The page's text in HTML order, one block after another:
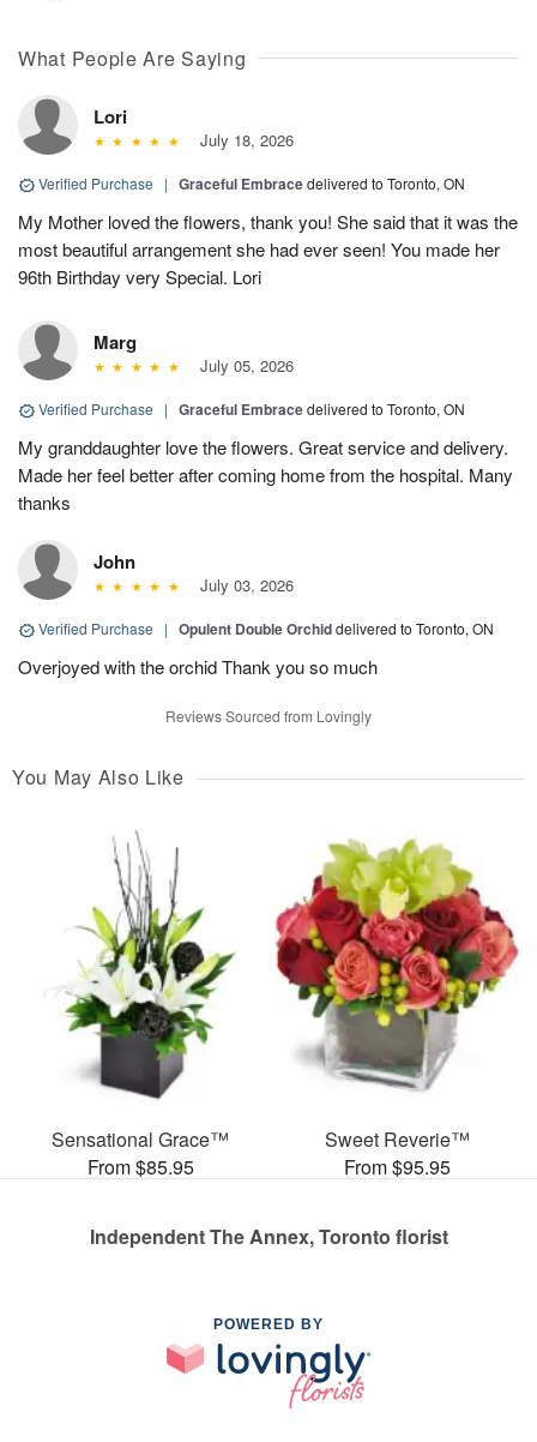
What People Are Saying
Lori
July 18, 2026
Verified Purchase | Graceful Embracedelivered to Toronto, ON
My Mother loved the flowers, thank you! She said that it was the
most beautiful arrangement she had ever seen! You made her
96th Birthday very Special. Lori
Marg
July 05, 2026
Verified Purchase | Graceful Embracedelivered to Toronto, ON
My granddaughter love the flowers. Great service and delivery.
Made her feel better after coming home from the hospital. Many
thanks
John
July 03, 2026
Verified Purchase | Opulent Double Orchiddelivered to Toronto, ON
Overjoyed with the orchid Thank you so much
Reviews Sourced from Lovingly
You May Also Like
Sensational Grace™
From $85.95
Sweet Reverie™
From $95.95
Independent The Annex, Toronto florist
POWERED BY